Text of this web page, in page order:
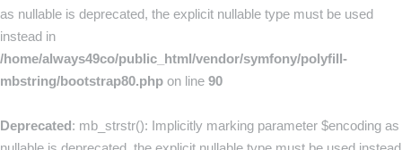
as nullable is deprecated, the explicit nullable type must be used
instead in
/home/always49co/public_html/vendor/symfony/polyfill-
mbstring/bootstrap80.php on line 90
Deprecated: mb_strstr(): Implicitly marking parameter $encoding as